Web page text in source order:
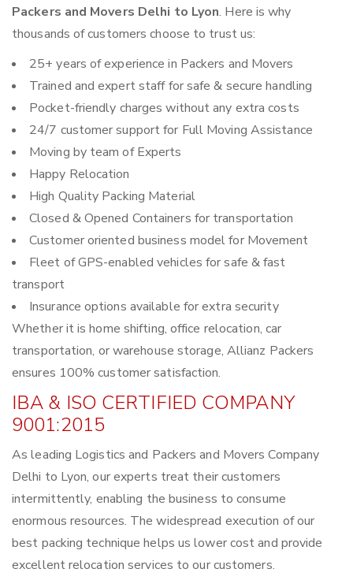
Packers and Movers Delhi to Lyon. Here is why
thousands of customers choose to trust us:
25+ years of experience in Packers and Movers
Trained and expert staff for safe & secure handling
Pocket-friendly charges without any extra costs
24/7 customer support for Full Moving Assistance
Moving by team of Experts
Happy Relocation
High Quality Packing Material
Closed & Opened Containers for transportation
Customer oriented business model for Movement
Fleet of GPS-enabled vehicles for safe & fast
transport
Insurance options available for extra security
Whether it is home shifting, office relocation, car
transportation, or warehouse storage, Allianz Packers
ensures 100% customer satisfaction.
IBA & ISO CERTIFIED COMPANY
9001:2015
As leading Logistics and Packers and Movers Company
Delhi to Lyon, our experts treat their customers
intermittently, enabling the business to consume
enormous resources. The widespread execution of our
best packing technique helps us lower cost and provide
excellent relocation services to our customers.